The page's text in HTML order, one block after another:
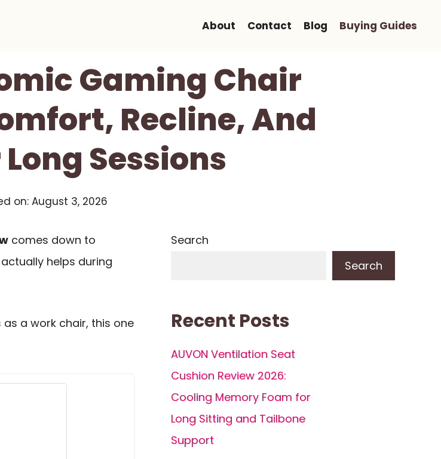
About Contact Blog Buying Guides
Gaming Chair
Recline, And
Sessions
on: August 3, 2026
comes down to
helps during
a work chair, this one
Search
Search
Recent Posts
AUVON Ventilation Seat
Cushion Review 2026:
Cooling Memory Foam for
Long Sitting and Tailbone
Support